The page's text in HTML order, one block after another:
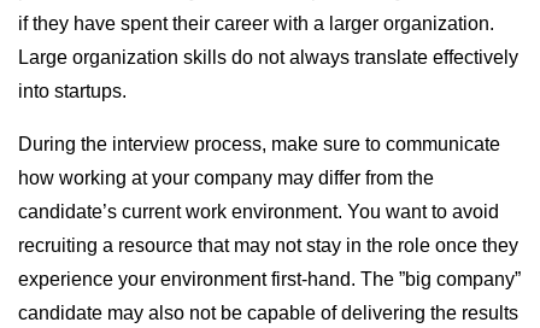
if they have spent their career with a larger organization.
Large organization skills do not always translate effectively
into startups.
During the interview process, make sure to communicate
how working at your company may differ from the
candidate’s current work environment. You want to avoid
recruiting a resource that may not stay in the role once they
experience your environment first-hand. The ”big company”
candidate may also not be capable of delivering the results